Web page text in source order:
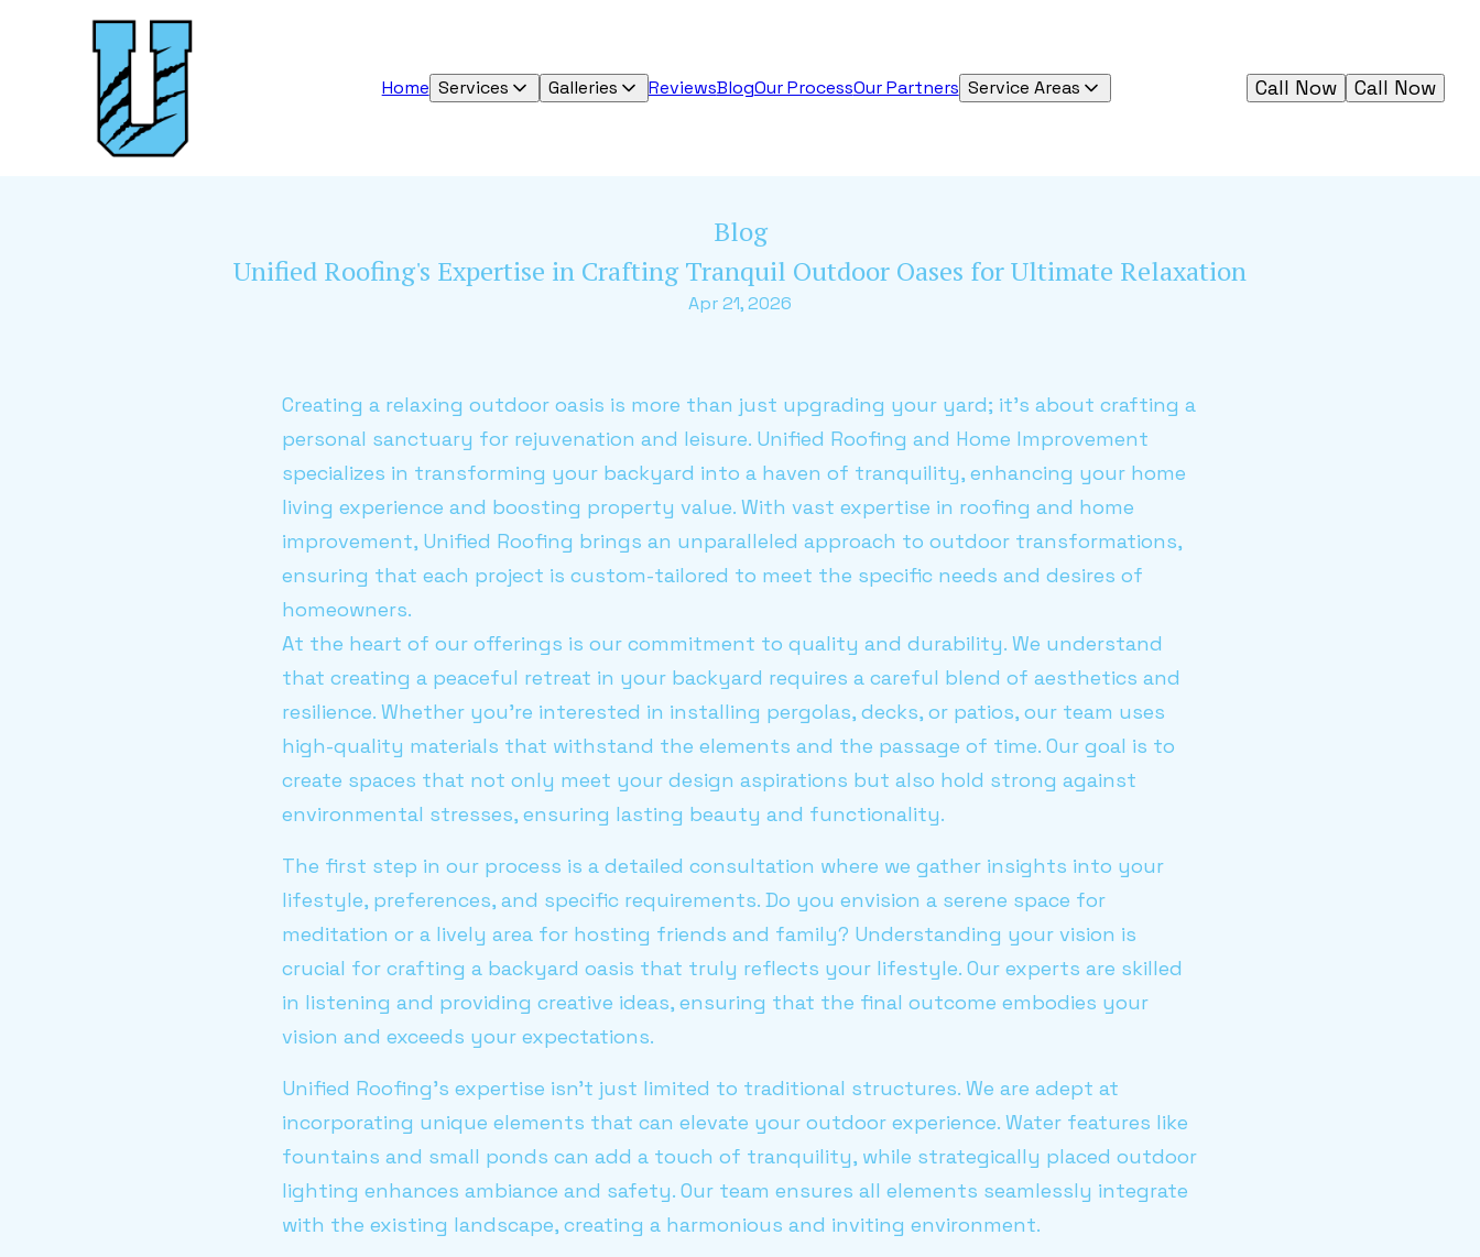
Home Services Galleries ReviewsBlogOur ProcessOur Partners Service Areas Call Now
Call Now
Blog
Unified Roofing's Expertise in Crafting Tranquil Outdoor Oases for Ultimate Relaxation
Apr 21, 2026
Creating a relaxing outdoor oasis is more than just upgrading your yard; it's about crafting a
personal sanctuary for rejuvenation and leisure. Unified Roofing and Home Improvement
specializes in transforming your backyard into a haven of tranquility, enhancing your home
living experience and boosting property value. With vast expertise in roofing and home
improvement, Unified Roofing brings an unparalleled approach to outdoor transformations,
ensuring that each project is custom-tailored to meet the specific needs and desires of
homeowners.
At the heart of our offerings is our commitment to quality and durability. We understand
that creating a peaceful retreat in your backyard requires a careful blend of aesthetics and
resilience. Whether you're interested in installing pergolas, decks, or patios, our team uses
high-quality materials that withstand the elements and the passage of time. Our goal is to
create spaces that not only meet your design aspirations but also hold strong against
environmental stresses, ensuring lasting beauty and functionality.
The first step in our process is a detailed consultation where we gather insights into your
lifestyle, preferences, and specific requirements. Do you envision a serene space for
meditation or a lively area for hosting friends and family? Understanding your vision is
crucial for crafting a backyard oasis that truly reflects your lifestyle. Our experts are skilled
in listening and providing creative ideas, ensuring that the final outcome embodies your
vision and exceeds your expectations.
Unified Roofing's expertise isn't just limited to traditional structures. We are adept at
incorporating unique elements that can elevate your outdoor experience. Water features like
fountains and small ponds can add a touch of tranquility, while strategically placed outdoor
lighting enhances ambiance and safety. Our team ensures all elements seamlessly integrate
with the existing landscape, creating a harmonious and inviting environment.